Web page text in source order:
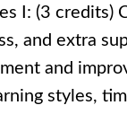
I: (3 credits)
and extra
and
styles,